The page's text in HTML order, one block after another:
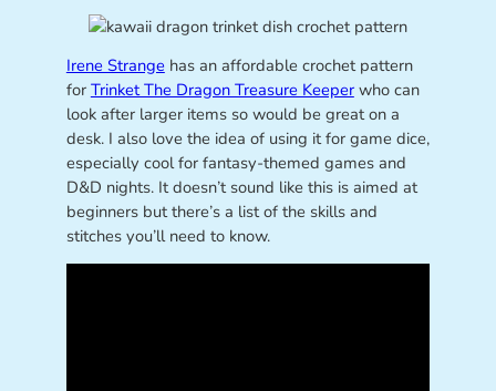
Irene Strange has an affordable crochet pattern
for Trinket The Dragon Treasure Keeperwho can
look after larger items so would be great on a
desk. I also love the idea of using it for game dice,
especially cool for fantasy-themed games and
D&D nights. It doesn’t sound like this is aimed at
beginners but there’s a list of the skills and
stitches you’ll need to know.